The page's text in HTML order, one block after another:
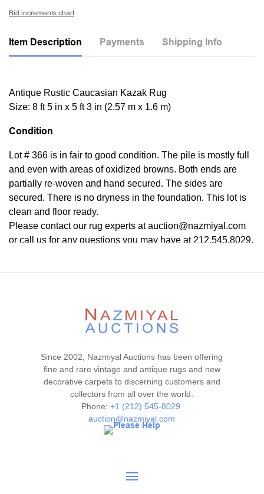
Bid increments chart
Item Description Payments Shipping Info
Antique Rustic Caucasian Kazak Rug
Size: 8 ft 5 in x 5 ft 3 in (2.57 m x 1.6 m)
Condition
Lot # 366 is in fair to good condition. The pile is mostly full
and even with areas of oxidized browns. Both ends are
partially re-woven and hand secured. The sides are
secured. There is no dryness in the foundation. This lot is
clean and floor ready.
Please contact our rug experts at auction@nazmiyal.com
or call us for any questions you may have at 212.545.8029.
imply the item is in perfect condition.
Since 2002, Nazmiyal Auctions has been offering
fine and rare vintage and antique rugs and new
decorative carpets to discerning customers and
collectors from all over the world.
Phone: +1 (212) 545-8029
auction@nazmiyal.com